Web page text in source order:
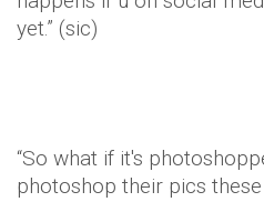
yet.” (sic)
“So what if it's
photoshop their pics these